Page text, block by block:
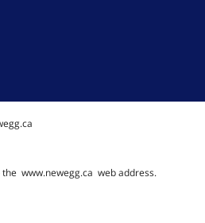
the www.newegg.ca web address.